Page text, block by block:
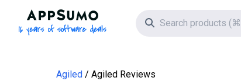
AppSumo - 16 years of software deals
Search icon
Agiled Agiled Reviews